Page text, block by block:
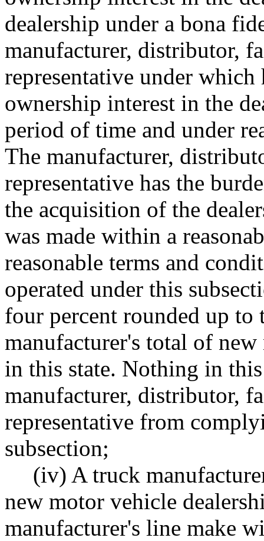
dealership under a bona
manufacturer, distributor,
representative under
ownership interest in the
period of time and under
The manufacturer,
representative has the
the acquisition of the
was made within a
reasonable terms and
operated under this
four percent rounded up to
manufacturer's total of
in this state. Nothing in
manufacturer, distributor,
representative from
subsection;
(iv) A truck
new motor vehicle
manufacturer's line make